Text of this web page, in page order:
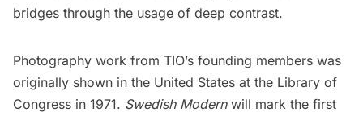
bridges through the usage of deep contrast.
Photography work from TIO’s founding members was
originally shown in the United States at the Library of
Congress in 1971. Swedish Modern will mark the first